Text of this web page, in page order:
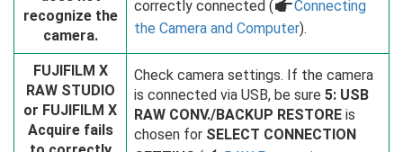
recognize the
camera.
correctly connected (aConnecting
the Camera and Computer).
FUJIFILM X
RAW STUDIO
or FUJIFILM X
Acquire fails
Check camera settings. If the camera
is connected via USB, be sure 5: USB
RAW CONV./BACKUP RESTORE is
chosen for SELECT CONNECTION